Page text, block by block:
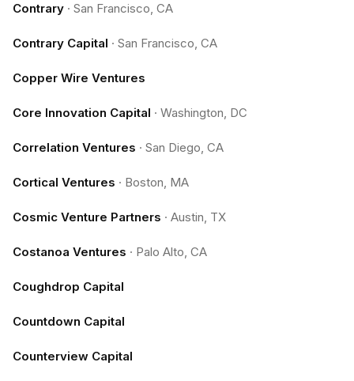
Contrary · San Francisco, CA
Contrary Capital · San Francisco, CA
Copper Wire Ventures
Core Innovation Capital · Washington, DC
Correlation Ventures · San Diego, CA
Cortical Ventures · Boston, MA
Cosmic Venture Partners · Austin, TX
Costanoa Ventures · Palo Alto, CA
Coughdrop Capital
Countdown Capital
Counterview Capital